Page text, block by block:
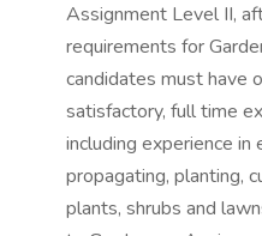
Assignment Level II,
requirements for
candidates must have
satisfactory, full time
including experience
propagating, planting,
plants, shrubs and